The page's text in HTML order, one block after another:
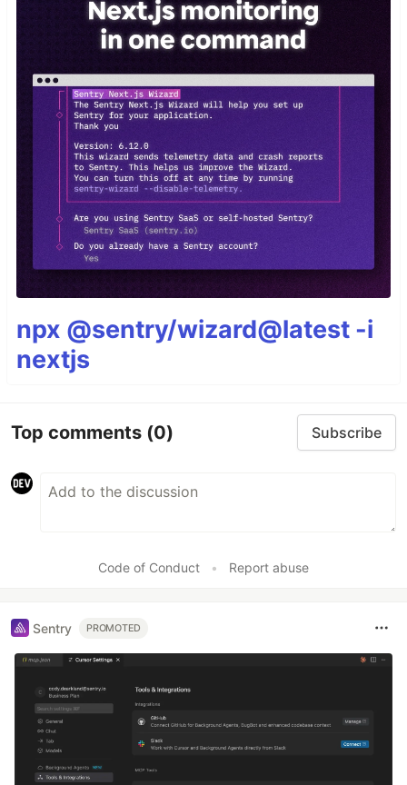
npx @sentry/wizard@latest -i
nextjs
Top comments (0) Subscribe
Code of Conduct • Report abuse
Sentry PROMOTED